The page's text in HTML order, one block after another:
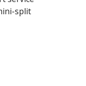
split